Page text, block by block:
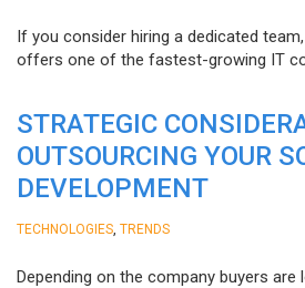
If you consider hiring a dedicated
offers one of the fastest-growing IT
STRATEGIC
OUTSOURCING YOUR
DEVELOPMENT
TECHNOLOGIES TRENDS
Depending on the company buyers are